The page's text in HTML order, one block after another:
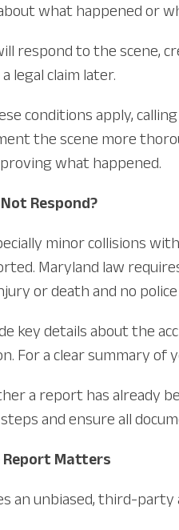
what happened or
respond to the scene,
legal claim later.
conditions apply,
the scene more
what happened.
Respond?
minor collisions
Maryland law
or death and no
key details about the
For a clear summary
a report has already
and ensure all
Report Matters
an unbiased, third-